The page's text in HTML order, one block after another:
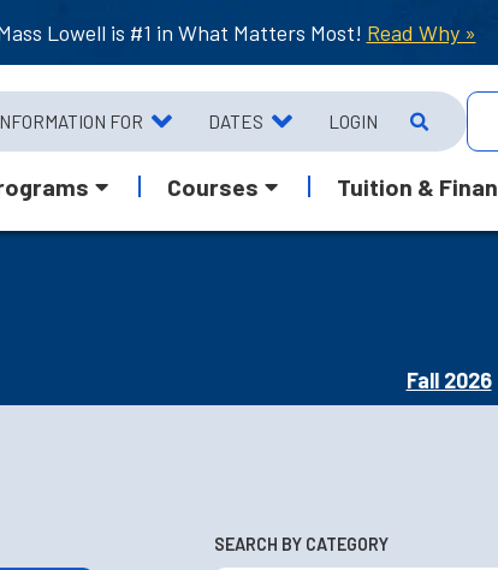
Lowell is #1 in What Matters Most! Read Why »
FOR DATES LOGIN
Courses Tuition &
Fall 2026
SEARCH BY CATEGORY